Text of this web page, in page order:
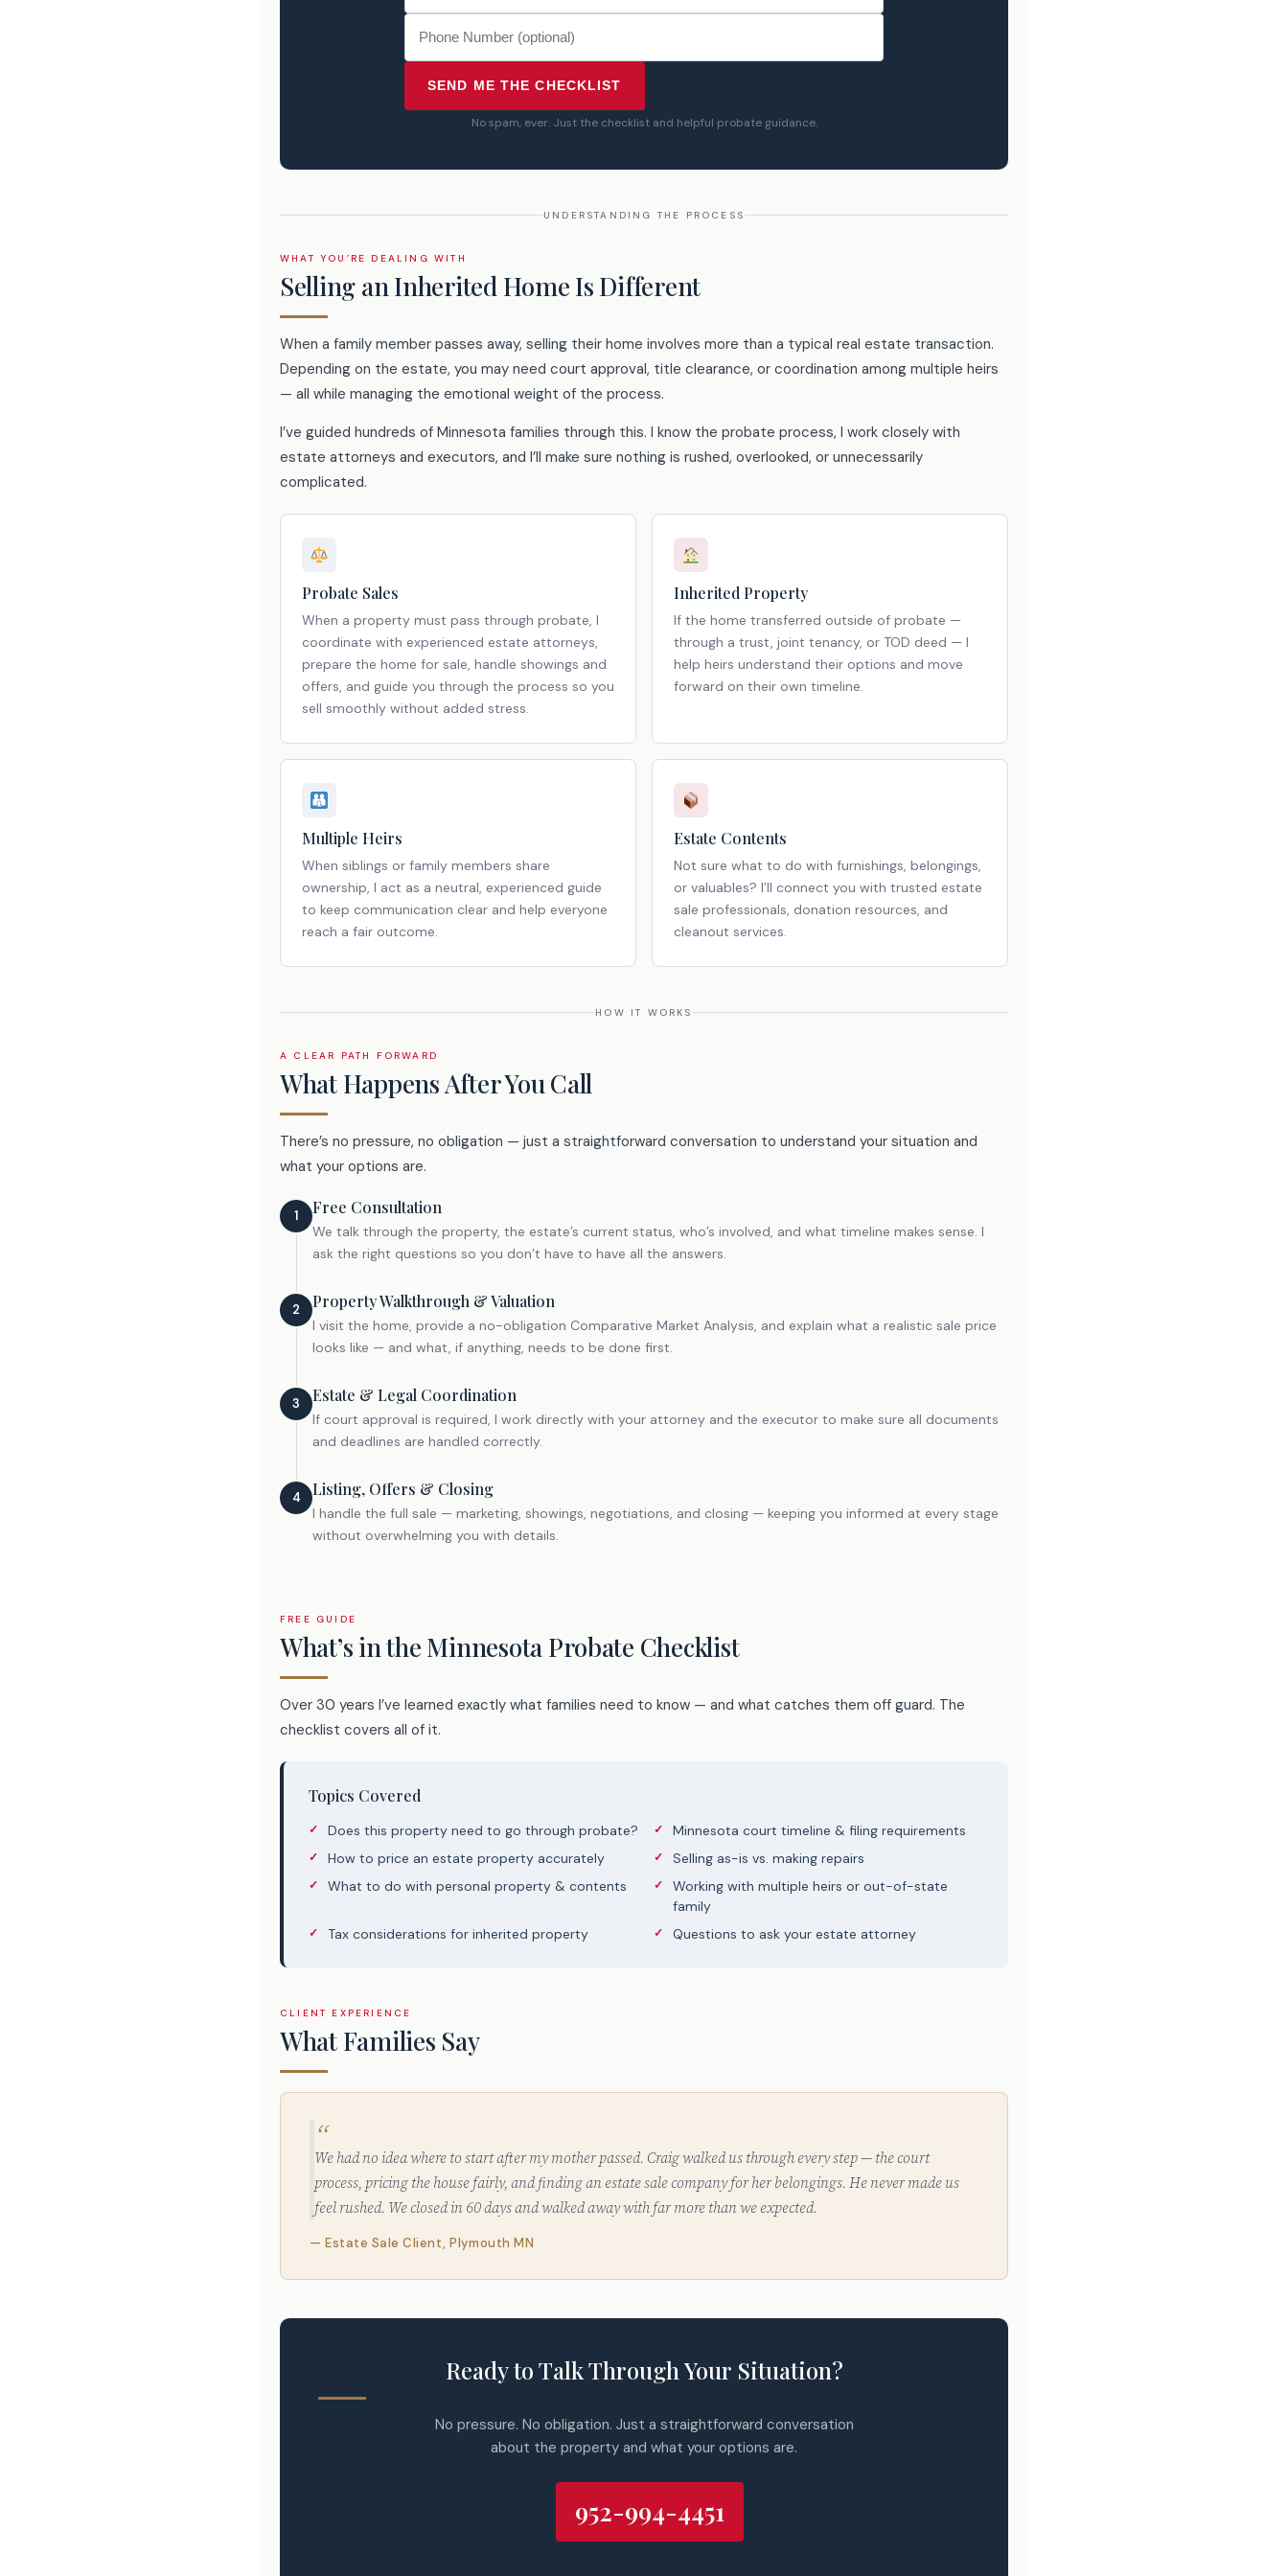
SEND ME THE CHECKLIST
No spam, ever. Just the checklist and helpful probate guidance.
UNDERSTANDING THE PROCESS
WHAT YOU’RE DEALING WITH
Selling an Inherited Home Is Different
When a family member passes away, selling their home involves more than a typical real estate transaction.
Depending on the estate, you may need court approval, title clearance, or coordination among multiple heirs
— all while managing the emotional weight of the process.
I’ve guided hundreds of Minnesota families through this. I know the probate process, I work closely with
estate attorneys and executors, and I’ll make sure nothing is rushed, overlooked, or unnecessarily
complicated.
Probate Sales
When a property must pass through probate, I
coordinate with experienced estate attorneys,
prepare the home for sale, handle showings and
offers, and guide you through the process so you
sell smoothly without added stress.
Inherited Property
If the home transferred outside of probate —
through a trust, joint tenancy, or TOD deed — I
help heirs understand their options and move
forward on their own timeline.
Multiple Heirs
When siblings or family members share
ownership, I act as a neutral, experienced guide
to keep communication clear and help everyone
reach a fair outcome.
Estate Contents
Not sure what to do with furnishings, belongings,
or valuables? I’ll connect you with trusted estate
sale professionals, donation resources, and
cleanout services.
HOW IT WORKS
A CLEAR PATH FORWARD
What Happens After You Call
There’s no pressure, no obligation — just a straightforward conversation to understand your situation and
what your options are.
1 Free Consultation
We talk through the property, the estate’s current status, who’s involved, and what timeline makes sense. I
ask the right questions so you don’t have to have all the answers.
2 Property Walkthrough & Valuation
I visit the home, provide a no-obligation Comparative Market Analysis, and explain what a realistic sale price
looks like — and what, if anything, needs to be done first.
3 Estate & Legal Coordination
If court approval is required, I work directly with your attorney and the executor to make sure all documents
and deadlines are handled correctly.
4 Listing, Offers & Closing
I handle the full sale — marketing, showings, negotiations, and closing — keeping you informed at every stage
without overwhelming you with details.
FREE GUIDE
What’s in the Minnesota Probate Checklist
Over 30 years I’ve learned exactly what families need to know — and what catches them off guard. The
checklist covers all of it.
Topics Covered
Does this property need to go through probate?
Minnesota court timeline & filing requirements
How to price an estate property accurately
Selling as-is vs. making repairs
What to do with personal property & contents
Working with multiple heirs or out-of-state
family
Tax considerations for inherited property
Questions to ask your estate attorney
CLIENT EXPERIENCE
What Families Say
We had no idea where to start after my mother passed. Craig walked us through every step — the court
process, pricing the house fairly, and finding an estate sale company for her belongings. He never made us
feel rushed. We closed in 60 days and walked away with far more than we expected.
— Estate Sale Client, Plymouth MN
Ready to Talk Through Your Situation?
No pressure. No obligation. Just a straightforward conversation
about the property and what your options are.
952-994-4451